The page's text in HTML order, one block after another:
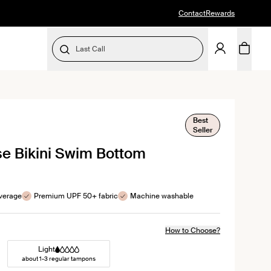
ContactRewards
Last Call
Best
Seller
Bikini Swim Bottom
Premium UPF 50+ fabric Machine washable
How to Choose?
Light
about 1-3 regular tampons